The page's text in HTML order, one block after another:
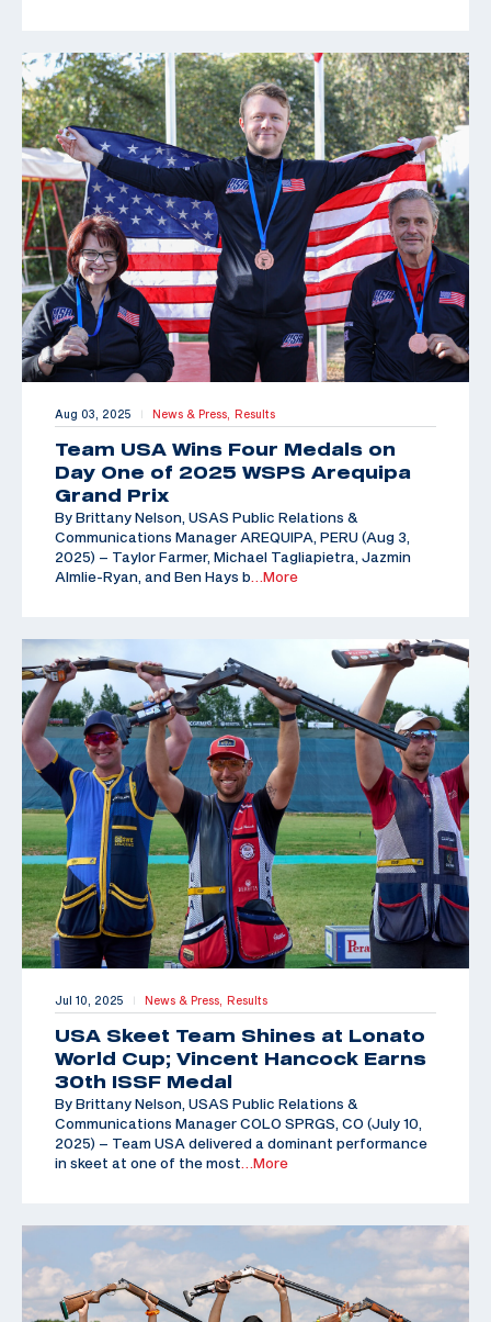
Aug 03, 2025 | News & Press, Results
Team USA Wins Four Medals on
Day One of 2025 WSPS Arequipa
Grand Prix
By Brittany Nelson, USAS Public Relations &
Communications Manager AREQUIPA, PERU (Aug 3,
2025) – Taylor Farmer, Michael Tagliapietra, Jazmin
Almlie-Ryan, and Ben Hays b …More
Jul 10, 2025 | News & Press, Results
USA Skeet Team Shines at Lonato
World Cup; Vincent Hancock Earns
30th ISSF Medal
By Brittany Nelson, USAS Public Relations &
Communications Manager COLO SPRGS, CO (July 10,
2025) – Team USA delivered a dominant performance
in skeet at one of the most …More